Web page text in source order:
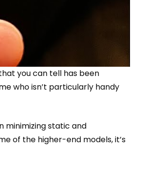
you can tell has been
who isn’t particularly handy
minimizing static and
of the higher-end models, it’s